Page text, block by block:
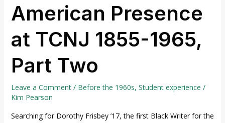
American Presence
at TCNJ 1855-1965,
Part Two
Leave a Comment / Before the 1960s, Student experience /
Kim Pearson
Searching for Dorothy Frisbey ’17, the first Black Writer for the